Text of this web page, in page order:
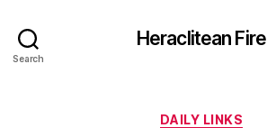
Search
Heraclitean Fire
Categories
DAILY LINKS